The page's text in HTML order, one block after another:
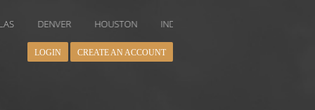
HOUSTON INDIANAPOLIS
LOGIN CREATE AN ACCOUNT